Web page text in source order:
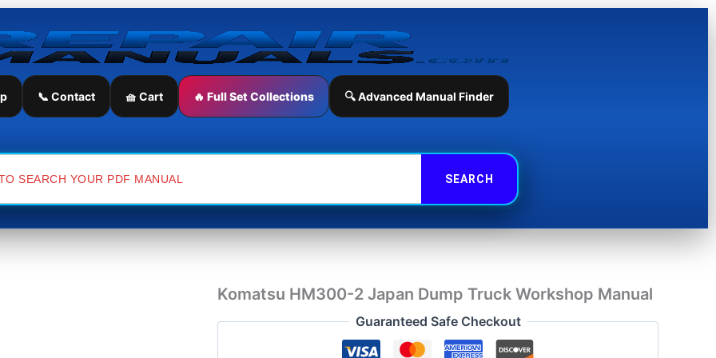
📞 Contact 🧺 Cart 🔥 Full Set Collections 🔍 Advanced Manual Finder
Komatsu HM300-2 Japan Dump Truck Workshop Manual
Guaranteed Safe Checkout
Komatsu
2
Japan
Workshop
Manual
Workshop
Manual
quantity